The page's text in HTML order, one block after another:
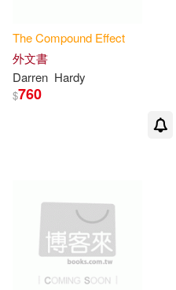
TheCompound Effect
外文書
Darren Hardy
$760